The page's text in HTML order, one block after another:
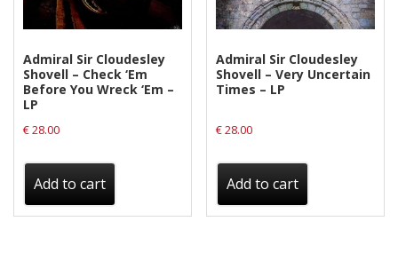
Privacy Policy
Shipping & Refund Policy
Admiral Sir Cloudesley
Shovell – Check ‘Em
Before You Wreck ‘Em –
LP
€28.00
Add to cart
Admiral Sir Cloudesley
Shovell – Very Uncertain
Times – LP
€28.00
Add to cart